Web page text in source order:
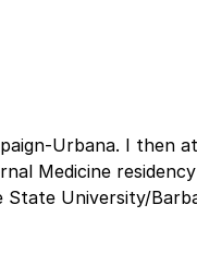
Urbana. I then
Medicine
State University/